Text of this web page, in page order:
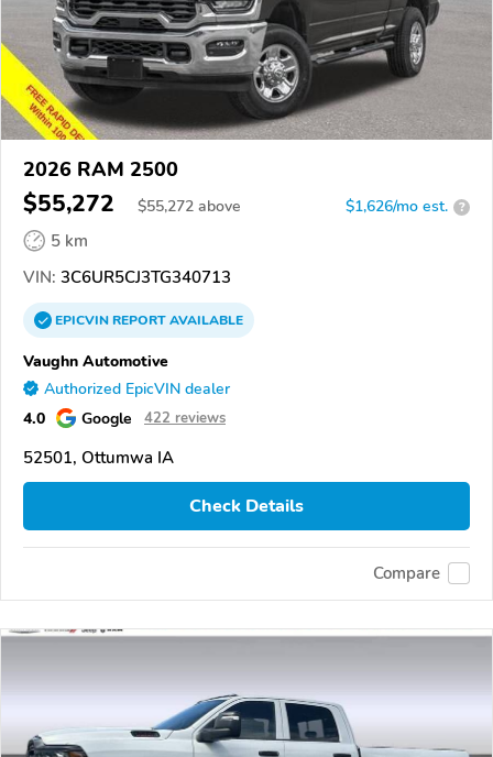
2026 RAM 2500
$55,272 $55,272 above $1,626/mo est. ?
5 km
VIN: 3C6UR5CJ3TG340713
EPICVINREPORTAVAILABLE
Vaughn Automotive
Authorized EpicVIN dealer
4.0 Google 422 reviews
52501, Ottumwa IA
Check Details
Compare